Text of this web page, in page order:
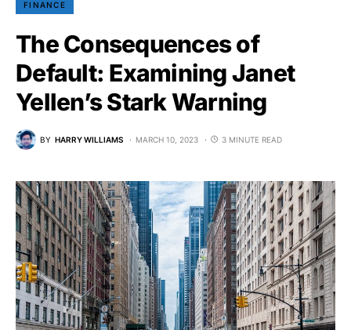
FINANCE
The Consequences of
Default: Examining Janet
Yellen’s Stark Warning
BY HARRY WILLIAMS MARCH 10, 2023 3 MINUTE READ